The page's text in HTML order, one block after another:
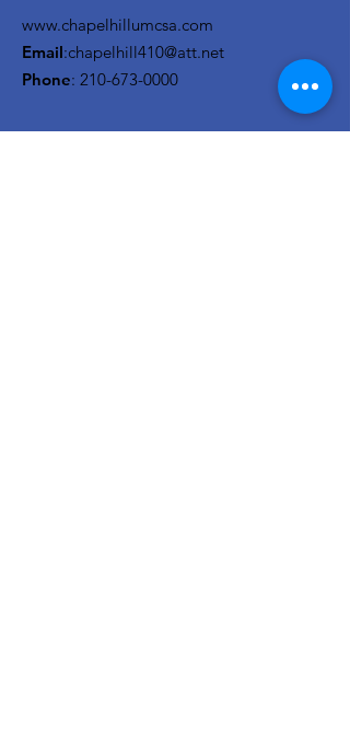
www.chapelhillumcsa.com
Email:chapelhill410@att.net
Phone: 210-673-0000